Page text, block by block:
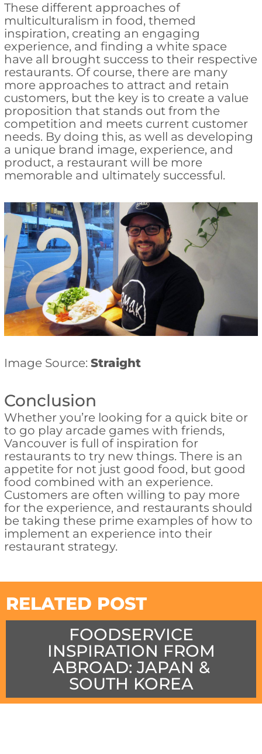
These different approaches of
multiculturalism in food, themed
inspiration, creating an engaging
experience, and finding a white space
have all brought success to their respective
restaurants. Of course, there are many
more approaches to attract and retain
customers, but the key is to create a value
proposition that stands out from the
competition and meets current customer
needs. By doing this, as well as developing
a unique brand image, experience, and
product, a restaurant will be more
memorable and ultimately successful.
Image Source: Straight
Conclusion
Whether you’re looking for a quick bite or
to go play arcade games with friends,
Vancouver is full of inspiration for
restaurants to try new things. There is an
appetite for not just good food, but good
food combined with an experience.
Customers are often willing to pay more
for the experience, and restaurants should
be taking these prime examples of how to
implement an experience into their
restaurant strategy.
RELATED POST
FOODSERVICE
INSPIRATION FROM
ABROAD: JAPAN &
SOUTH KOREA